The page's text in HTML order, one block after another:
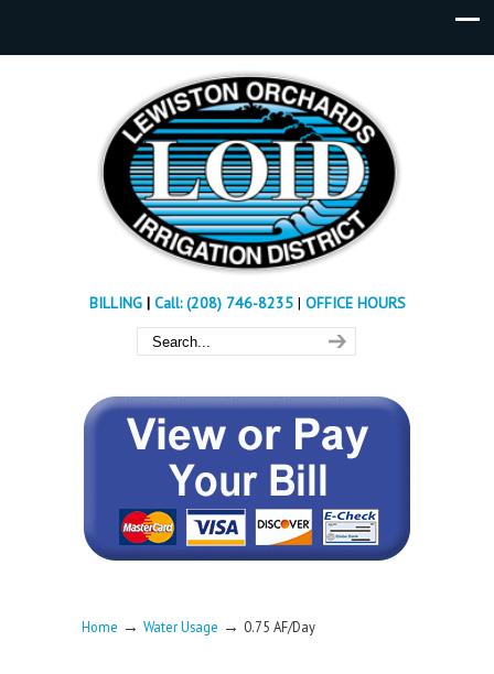
BILLING| Call: (208) 746-8235 | OFFICE HOURS
Home → Water Usage → 0.75 AF/Day